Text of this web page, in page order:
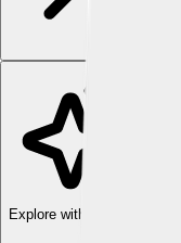
Explore with ChatDino